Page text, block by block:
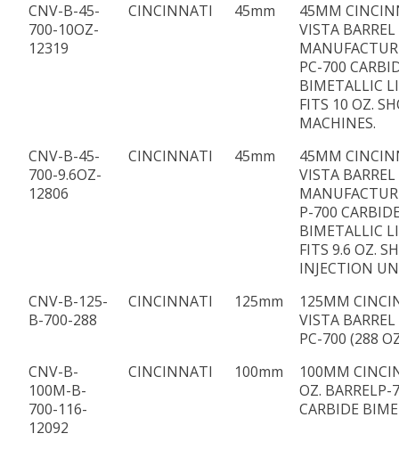
CNV-B-45-
700-10OZ-
12319
CINCINNATI 45mm
45MM
VISTA BARREL
PC-700
BIMETALLIC
FITS 10 OZ.
MACHINES.
CNV-B-45-
700-9.6OZ-
12806
CINCINNATI 45mm
45MM
VISTA BARREL
P-700
BIMETALLIC
FITS 9.6 OZ.
INJECTION
CNV-B-125-
B-700-288
CINCINNATI 125mm
125MM
VISTA
PC-700 (288
CNV-B-
100M-B-
700-116-
12092
CINCINNATI 100mm
100MM
OZ. BARRELP-
CARBIDE